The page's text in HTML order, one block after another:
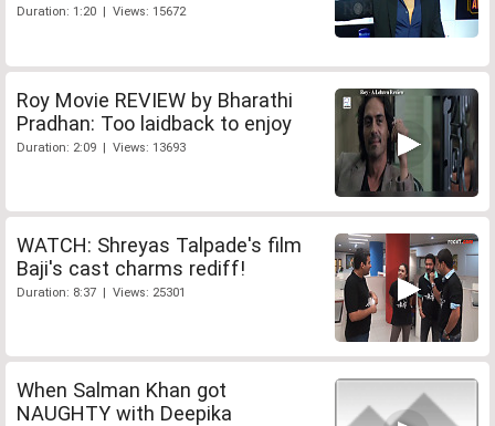
Duration: 1:20 | Views: 15672
Roy Movie REVIEW by Bharathi
Pradhan: Too laidback to enjoy
Duration: 2:09 | Views: 13693
WATCH: Shreyas Talpade's film
Baji's cast charms rediff!
Duration: 8:37 | Views: 25301
When Salman Khan got
NAUGHTY with Deepika